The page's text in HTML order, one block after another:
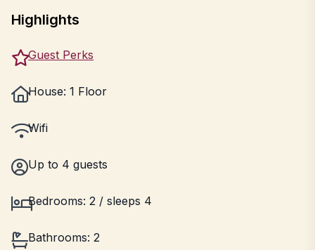
Highlights
Guest Perks
House: 1 Floor
Wifi
Up to 4 guests
Bedrooms: 2 / sleeps 4
Bathrooms: 2